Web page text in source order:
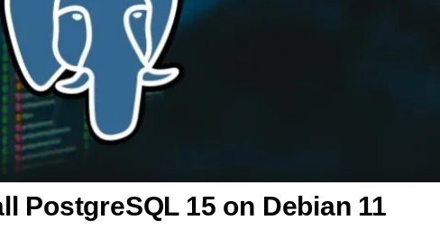
PostgreSQL 15 on Debian 11